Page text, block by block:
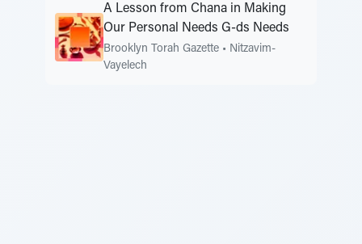
A Lesson from Chana in Making
Our Personal Needs G-ds Needs
Brooklyn Torah Gazette • Nitzavim-
Vayelech